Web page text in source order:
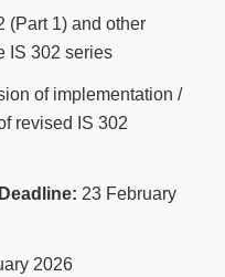
(Part 1) and other
IS 302 series
of implementation /
revised IS 302
23 February
2026